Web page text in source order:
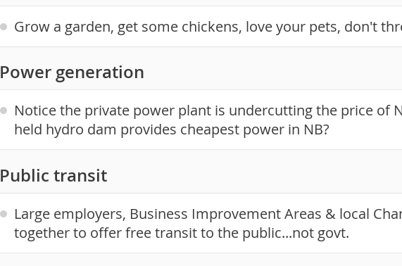
Grow a garden, get some chickens, love your pets, don't
Power generation
Notice the private power plant is undercutting the price of
held hydro dam provides cheapest power in NB?
Public transit
Large employers, Business Improvement Areas & local
together to offer free transit to the public...not govt.